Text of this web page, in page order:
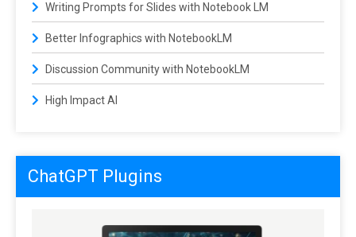
Writing Prompts for Slides with Notebook LM
Better Infographics with NotebookLM
Discussion Community with NotebookLM
High Impact AI
ChatGPT Plugins